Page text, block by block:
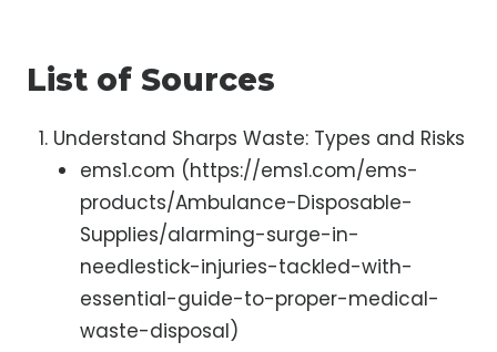
List of Sources
Understand Sharps Waste: Types and Risks
ems1.com (https://ems1.com/ems-
products/Ambulance-Disposable-
Supplies/alarming-surge-in-
needlestick-injuries-tackled-with-
essential-guide-to-proper-medical-
waste-disposal)